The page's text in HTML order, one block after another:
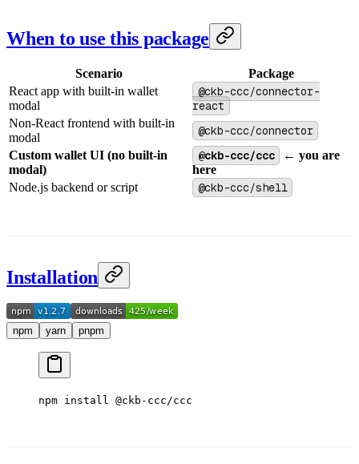
When to use this package
Scenario
Package
React app with built-in wallet
modal
@ckb-ccc/connector-
react
Non-React frontend with built-in
modal
@ckb-ccc/connector
Custom wallet UI (no built-in
modal)
@ckb-ccc/ccc
← you are
here
Node.js backend or script
@ckb-ccc/shell
Installation
npm yarn pnpm
npm install @ckb-ccc/ccc